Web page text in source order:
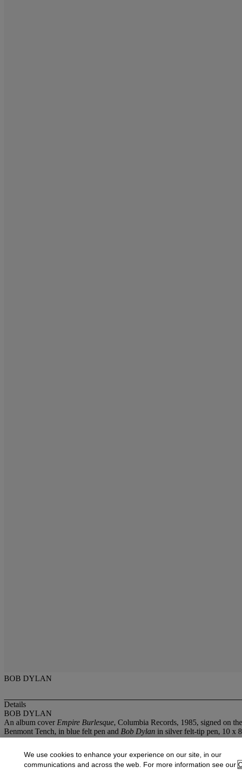
BOB DYLAN
Details
BOB DYLAN
An album coverEmpire Burlesque, Columbia Records, 1985, signed on
Benmont Tench, in blue felt pen and Bob Dylan in silver felt-tip pen, 10 x
More fromPop and Guitars
We use cookies to enhance your experience on our site, in our
communications and across the web. For more information see our